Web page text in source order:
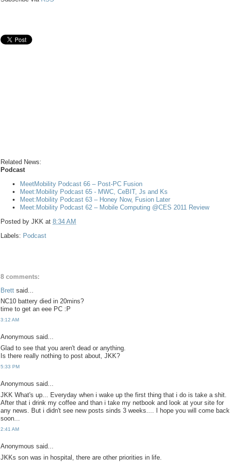
Related News:
Podcast
MeetMobility Podcast 66 – Post-PC Fusion
Meet:Mobility Podcast 65 - MWC, CeBIT, Js and Ks
Meet:Mobility Podcast 63 – Honey Now, Fusion Later
Meet:Mobility Podcast 62 – Mobile Computing @CES 2011 Review
Posted by JKK at 8:34 AM
Labels: Podcast
8 comments:
Brett said...
NC10 battery died in 20mins?
time to get an eee PC :P
3:12 AM
Anonymous said...
Glad to see that you aren't dead or anything.
Is there really nothing to post about, JKK?
5:33 PM
Anonymous said...
JKK What's up... Everyday when i wake up the first thing that i do is take a shit.
After that i drink my coffee and than i take my netbook and look at your site for
any news. But i didn't see new posts sinds 3 weeks.... I hope you will come back
soon...
2:41 AM
Anonymous said...
JKKs son was in hospital, there are other priorities in life.